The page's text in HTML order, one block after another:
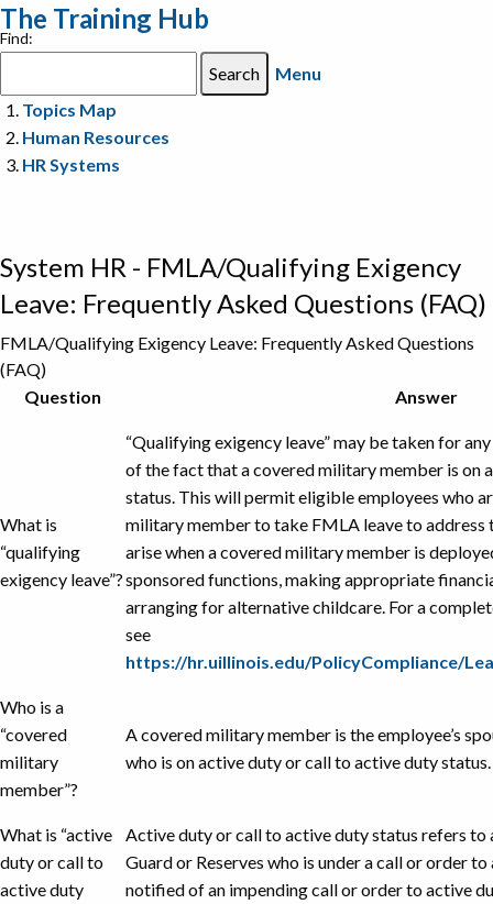
The Training Hub
Find:
Menu
Topics Map
Human Resources
HR Systems
System HR - FMLA/Qualifying Exigency
Leave: Frequently Asked Questions (FAQ)
FMLA/Qualifying Exigency Leave: Frequently Asked Questions
(FAQ)
Caption
Question Answer
What is
“qualifying
exigency leave”?
“Qualifying exigency leave” may be taken for
of the fact that a covered military member is on
status. This will permit eligible employees who
military member to take FMLA leave to address
arise when a covered military member is
sponsored functions, making appropriate
arranging for alternative childcare. For a
see
https://hr.uillinois.edu/PolicyCompliance/
Who is a
“covered
military
member”?
A covered military member is the employee’s
who is on active duty or call to active duty status.
What is “active
duty or call to
active duty
Active duty or call to active duty status refers to
Guard or Reserves who is under a call or order
notified of an impending call or order to active